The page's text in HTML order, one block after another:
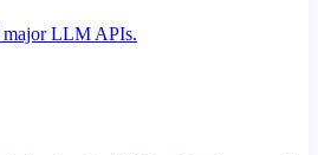
major LLM APIs.